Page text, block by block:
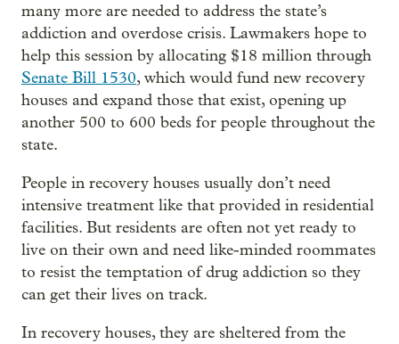
many more are needed to address the state’s
addiction and overdose crisis. Lawmakers hope to
help this session by allocating $18 million through
Senate Bill 1530, which would fund new recovery
houses and expand those that exist, opening up
another 500 to 600 beds for people throughout the
state.
People in recovery houses usually don’t need
intensive treatment like that provided in residential
facilities. But residents are often not yet ready to
live on their own and need like-minded roommates
to resist the temptation of drug addiction so they
can get their lives on track.
In recovery houses, they are sheltered from the